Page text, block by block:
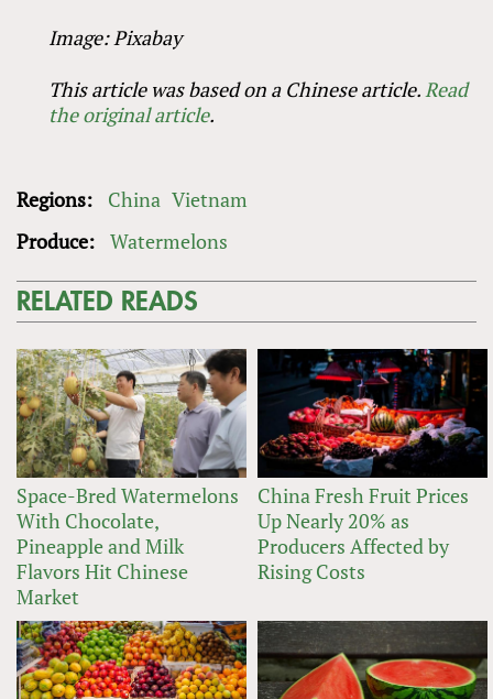
Image: Pixabay
This article was based on a Chinese article. Read
the original article.
Regions: China Vietnam
Produce: Watermelons
RELATED READS
Space-Bred Watermelons
With Chocolate,
Pineapple and Milk
Flavors Hit Chinese
Market
China Fresh Fruit Prices
Up Nearly 20% as
Producers Affected by
Rising Costs